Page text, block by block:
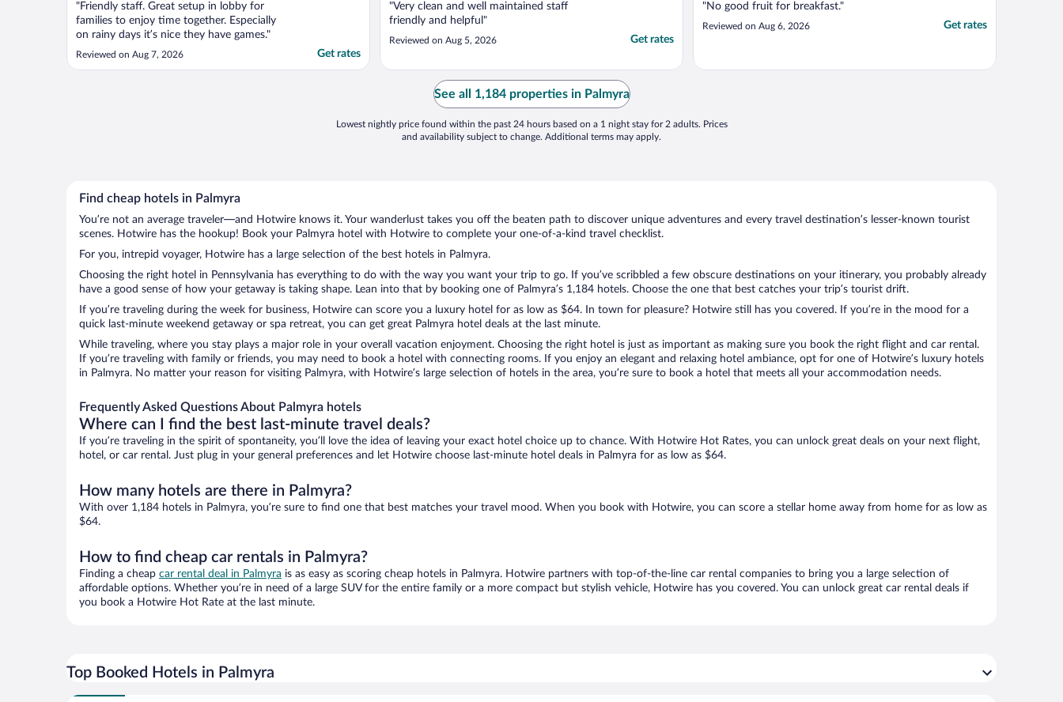
"Friendly staff. Great setup in lobby for
families to enjoy time together. Especially
on rainy days it’s nice they have games."
Reviewed on Aug 7, 2026 Get rates
"Very clean and well maintained staff
friendly and helpful"
Reviewed on Aug 5, 2026 Get rates
"No good fruit for breakfast."
Reviewed on Aug 6, 2026 Get rates
See all 1,184 properties in Palmyra
Lowest nightly price found within the past 24 hours based on a 1 night stay for 2 adults. Prices
and availability subject to change. Additional terms may apply.
Find cheap hotels in Palmyra
You’re not an average traveler—and Hotwire knows it. Your wanderlust takes you off the beaten path to discover unique adventures and every travel destination’s lesser-known tourist
scenes. Hotwire has the hookup! Book your Palmyra hotel with Hotwire to complete your one-of-a-kind travel checklist.
For you, intrepid voyager, Hotwire has a large selection of the best hotels in Palmyra.
Choosing the right hotel in Pennsylvania has everything to do with the way you want your trip to go. If you’ve scribbled a few obscure destinations on your itinerary, you probably already
have a good sense of how your getaway is taking shape. Lean into that by booking one of Palmyra’s 1,184 hotels. Choose the one that best catches your trip’s tourist drift.
If you’re traveling during the week for business, Hotwire can score you a luxury hotel for as low as $64. In town for pleasure? Hotwire still has you covered. If you’re in the mood for a
quick last-minute weekend getaway or spa retreat, you can get great Palmyra hotel deals at the last minute.
While traveling, where you stay plays a major role in your overall vacation enjoyment. Choosing the right hotel is just as important as making sure you book the right flight and car rental.
If you’re traveling with family or friends, you may need to book a hotel with connecting rooms. If you enjoy an elegant and relaxing hotel ambiance, opt for one of Hotwire’s luxury hotels
in Palmyra. No matter your reason for visiting Palmyra, with Hotwire’s large selection of hotels in the area, you’re sure to book a hotel that meets all your accommodation needs.
Frequently Asked Questions About Palmyra hotels
Where can I find the best last-minute travel deals?
If you’re traveling in the spirit of spontaneity, you’ll love the idea of leaving your exact hotel choice up to chance. With Hotwire Hot Rates, you can unlock great deals on your next flight,
hotel, or car rental. Just plug in your general preferences and let Hotwire choose last-minute hotel deals in Palmyra for as low as $64.
How many hotels are there in Palmyra?
With over 1,184 hotels in Palmyra, you’re sure to find one that best matches your travel mood. When you book with Hotwire, you can score a stellar home away from home for as low as
$64.
How to find cheap car rentals in Palmyra?
Finding a cheap car rental deal in Palmyra is as easy as scoring cheap hotels in Palmyra. Hotwire partners with top-of-the-line car rental companies to bring you a large selection of
affordable options. Whether you’re in need of a large SUV for the entire family or a more compact but stylish vehicle, Hotwire has you covered. You can unlock great car rental deals if
you book a Hotwire Hot Rate at the last minute.
Top Booked Hotels in Palmyra